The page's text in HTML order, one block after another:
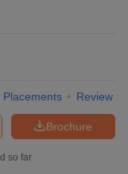
Placements Review
Brochure
so far